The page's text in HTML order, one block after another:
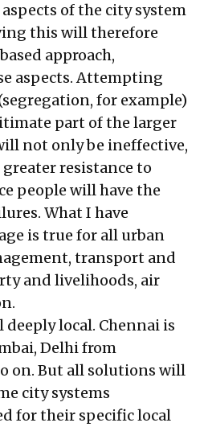
of the city system
this will therefore
approach,
aspects. Attempting
for example)
part of the larger
not only be ineffective,
resistance to
people will have the
What I have
is true for all urban
transport and
and livelihoods, air
deeply local. Chennai is
Delhi from
on. But all solutions will
city systems
for their specific local